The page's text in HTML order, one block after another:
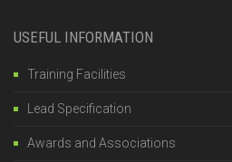
USEFUL INFORMATION
Training Facilities
Lead Specification
Awards and Associations